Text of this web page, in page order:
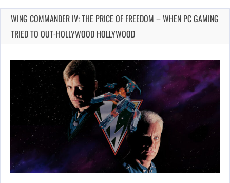
WING COMMANDER IV: THE PRICE OF FREEDOM – WHEN PC GAMING
TRIED TO OUT-HOLLYWOOD HOLLYWOOD